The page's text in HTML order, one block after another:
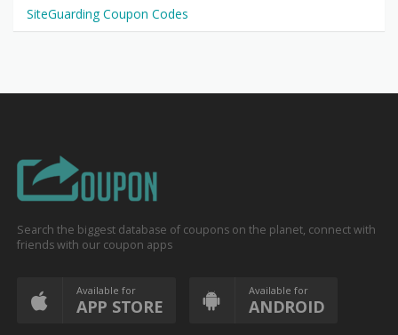
SiteGuarding Coupon Codes
Search the biggest database of coupons on the planet, connect with
friends with our coupon apps
Available for
APP STORE
Available for
ANDROID